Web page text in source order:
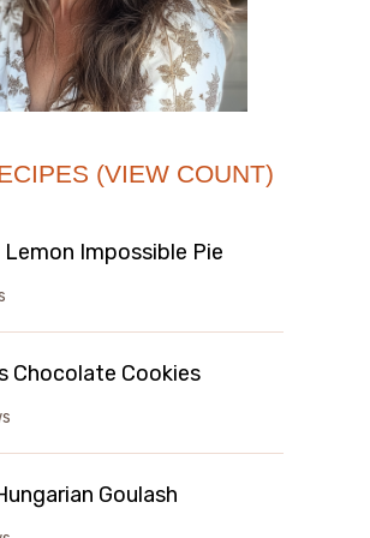
(VIEW COUNT)
Impossible Pie
Chocolate Cookies
Goulash